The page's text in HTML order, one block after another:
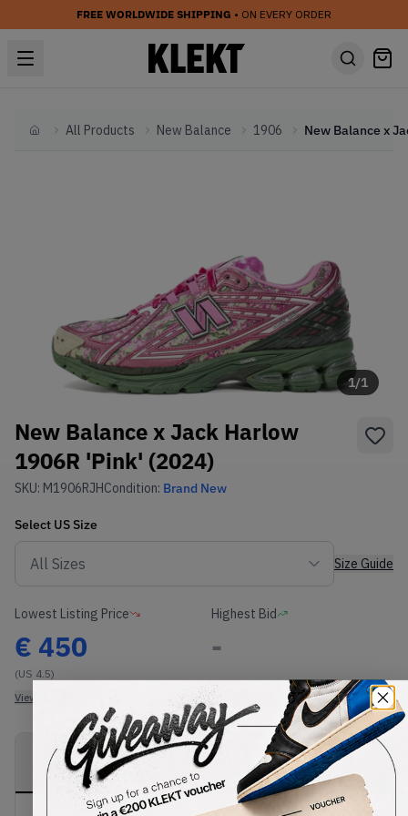
FREE WORLDWIDE SHIPPING • ON EVERY ORDER
HomeAll Products New Balance 1906
1/1
New Balance x Jack Harlow
1906R 'Pink' (2024)
SKU: M1906RJHCondition: Brand New
Select US Size
Size Guide
Lowest Listing Price
€ 450
(US 4.5)
View all listings
Highest Bid
-
View all bids
PRODUCT
DESCRIPTION
SHIPPING
INFORMATION
AUTHENTICATION
PROCESS